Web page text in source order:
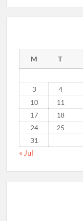
M T
3
4
10 11
17
18
24
25
31
« Jul